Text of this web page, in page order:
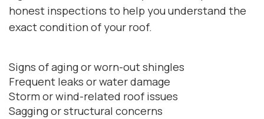
honest inspections to help you understand the
exact condition of your roof.
Signs of aging or worn-out shingles
Frequent leaks or water damage
Storm or wind-related roof issues
Sagging or structural concerns